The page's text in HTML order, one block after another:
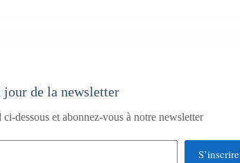
jour de la newsletter
ci-dessous et abonnez-vous à notre newsletter
S’inscrire